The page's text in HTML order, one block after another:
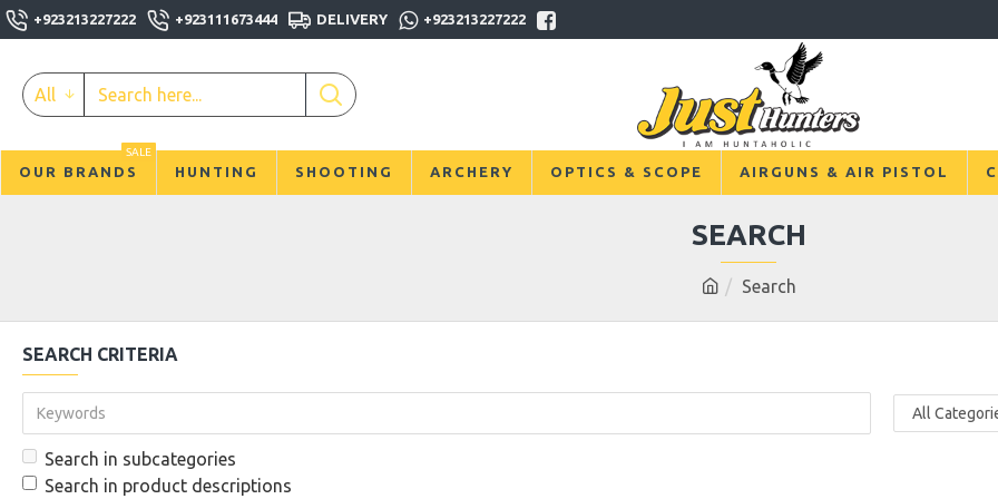
+923213227222 +923111673444 DELIVERY +923213227222
All
OUR BRANDS
SALE
HUNTING SHOOTING ARCHERY OPTICS & SCOPE AIRGUNS & AIR PISTOL
Search
SEARCH
SEARCH CRITERIA
Search in subcategories
Search in product descriptions